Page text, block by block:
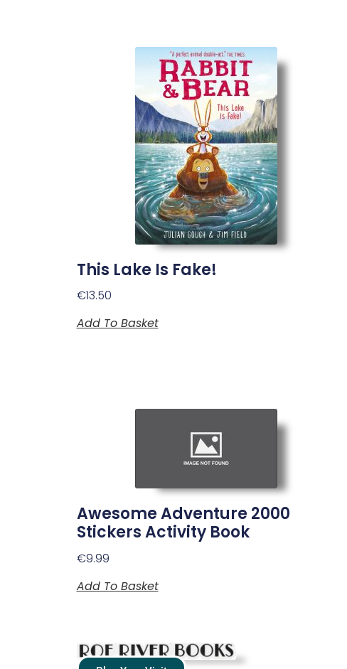
This Lake Is Fake!
€13.50
Add To Basket
Awesome Adventure 2000
Stickers Activity Book
€9.99
Add To Basket